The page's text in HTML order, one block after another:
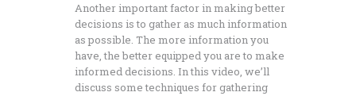
Another important factor in making better
decisions is to gather as much information
as possible. The more information you
have, the better equipped you are to make
informed decisions. In this video, we’ll
discuss some techniques for gathering